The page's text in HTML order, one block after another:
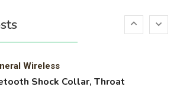
and 3D Printer Not
Wireless
Shock Collar, Throat